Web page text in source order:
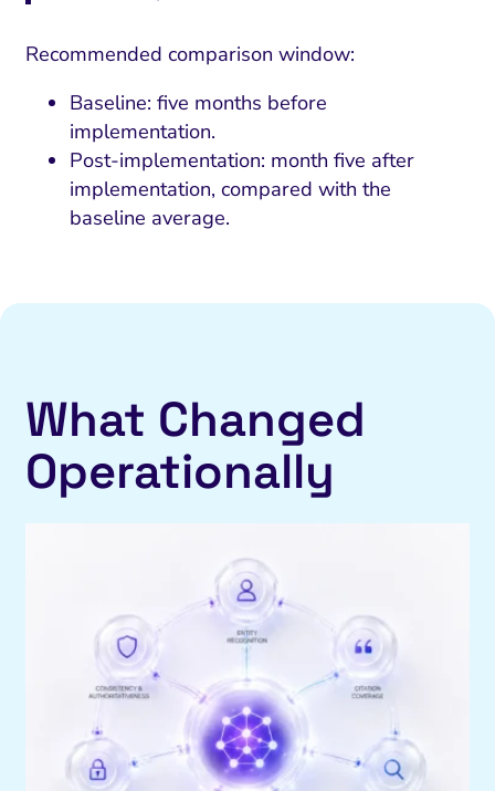
Recommended comparison window:
Baseline: five months before
implementation.
Post-implementation: month five after
implementation, compared with the
baseline average.
What Changed
Operationally